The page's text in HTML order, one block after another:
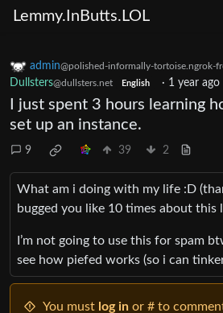
Lemmy.InButts.LOL
admin@polished-informally-tortoise.ngrok-
Dullsters@dullsters.net English · 1 year ago
I just spent 3 hours learning
set up an instance.
9 39 2
What am i doing with my life :D
bugged you like 10 times about this
I’m not going to use this for spam
see how piefed works (so i can
You must log in or # to